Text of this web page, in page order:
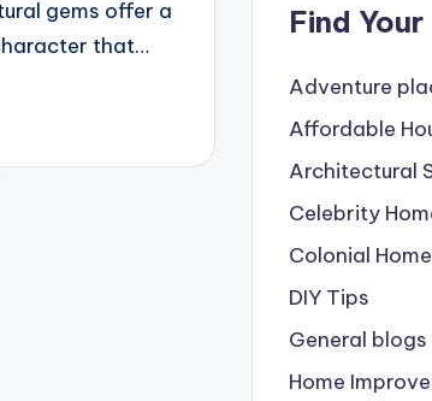
gems offer a
that…
Find
Adventure
Affordable
Architectural
Celebrity
Colonial
DIY Tips
General blogs
Home